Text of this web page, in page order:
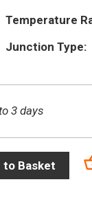
Temperature
Junction Type:
3 days
to Basket